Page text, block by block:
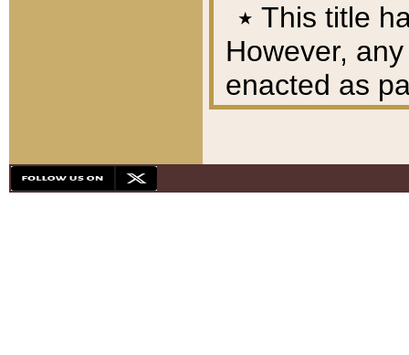
٭ This title
However,
enacted as